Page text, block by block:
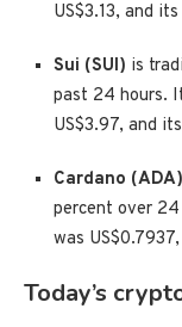
US$3.13, and
Sui (SUI) is
past 24 hours.
US$3.97, and
Cardano (ADA)
percent over
was
Today’s